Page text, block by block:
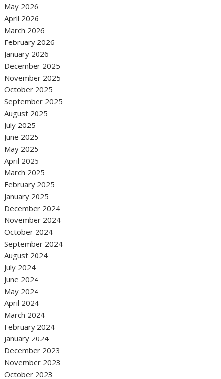
May 2026
April 2026
March 2026
February 2026
January 2026
December 2025
November 2025
October 2025
September 2025
August 2025
July 2025
June 2025
May 2025
April 2025
March 2025
February 2025
January 2025
December 2024
November 2024
October 2024
September 2024
August 2024
July 2024
June 2024
May 2024
April 2024
March 2024
February 2024
January 2024
December 2023
November 2023
October 2023